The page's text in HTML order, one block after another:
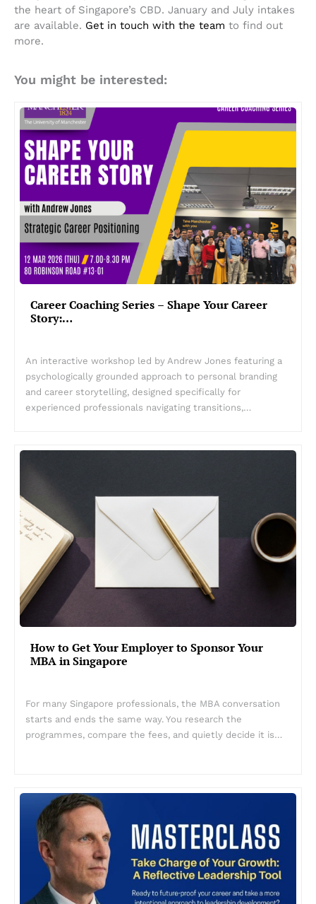
the heart of Singapore’s CBD. January and July intakes
are available. Get in touch with the team to find out
more.
You might be interested:
Career Coaching Series – Shape Your Career
Story:…
An interactive workshop led by Andrew Jones featuring a
psychologically grounded approach to personal branding
and career storytelling, designed specifically for
experienced professionals navigating transitions,…
How to Get Your Employer to Sponsor Your
MBA in Singapore
For many Singapore professionals, the MBA conversation
starts and ends the same way. You research the
programmes, compare the fees, and quietly decide it is…